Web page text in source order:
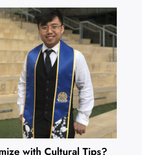
with Cultural Tips?